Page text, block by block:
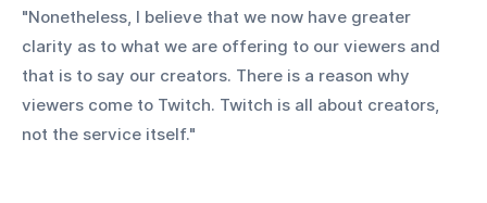
"Nonetheless, I believe that we now have greater
clarity as to what we are offering to our viewers and
that is to say our creators. There is a reason why
viewers come to Twitch. Twitch is all about creators,
not the service itself."